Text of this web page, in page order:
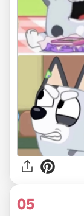
05